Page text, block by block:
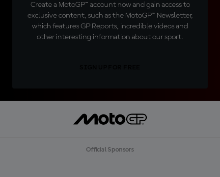
Create a MotoGP™ account now and gain access to
exclusive content, such as the MotoGP™ Newsletter,
which features GP Reports, incredible videos and
other interesting information about our sport.
Official Sponsors